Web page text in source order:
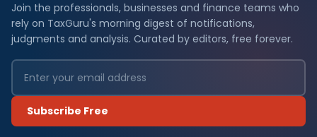
Join the professionals, businesses and finance teams who
rely on TaxGuru's morning digest of notifications,
judgments and analysis. Curated by editors, free forever.
Subscribe Free